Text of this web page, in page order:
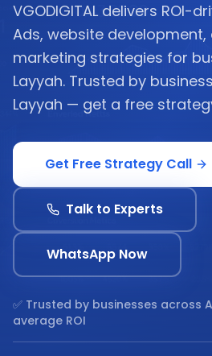
VGODIGITAL delivers ROI-
Ads, website
marketing strategies for
Layyah. Trusted by
Layyah — get a free
Get Free Strategy Call
Talk to Experts
WhatsApp Now
✅ Trusted by businesses across
average ROI